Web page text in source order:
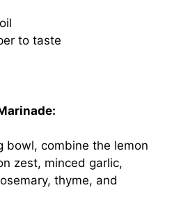
to taste
bowl, combine the lemon
zest, minced garlic,
thyme, and